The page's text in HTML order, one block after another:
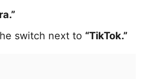
switch next to “TikTok.”